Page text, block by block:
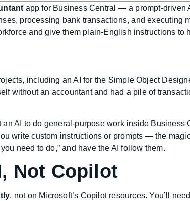
app for Business Central — a prompt-driven
processing bank transactions, and executing
and give them plain-English instructions to
including an AI for the Simple Object
without an accountant and had a pile of
AI to do general-purpose work inside Business
write custom instructions or prompts — the
need to do,” and have the AI follow them.
Not Copilot
, not on Microsoft’s Copilot resources. You’ll